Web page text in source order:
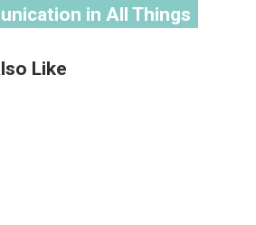
in All Things
Like